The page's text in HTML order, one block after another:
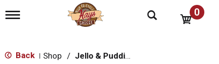
T
e
0
Back Shop / Jello & Pudding Mix